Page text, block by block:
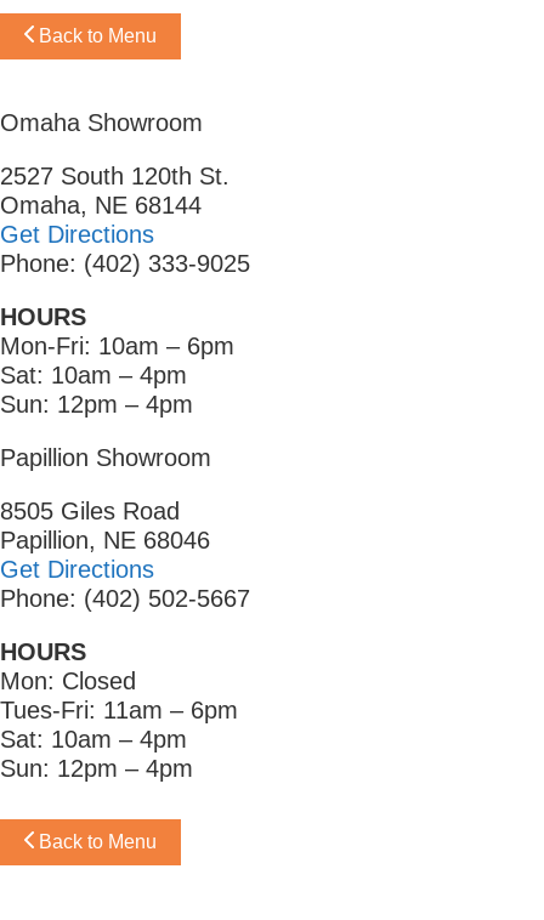
Back to Menu
Omaha Showroom
2527 South 120th St.
Omaha, NE 68144
Get Directions
Phone: (402) 333-9025
HOURS
Mon-Fri: 10am – 6pm
Sat: 10am – 4pm
Sun: 12pm – 4pm
Papillion Showroom
8505 Giles Road
Papillion, NE 68046
Get Directions
Phone: (402) 502-5667
HOURS
Mon: Closed
Tues-Fri: 11am – 6pm
Sat: 10am – 4pm
Sun: 12pm – 4pm
Back to Menu